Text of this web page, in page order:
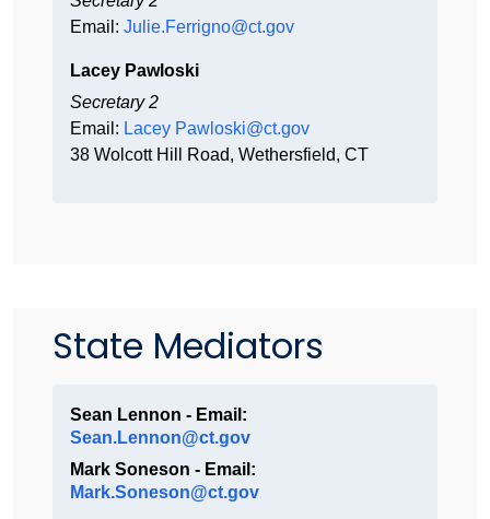
Email: Julie.Ferrigno@ct.gov
Lacey Pawloski
Secretary 2
Email: Lacey Pawloski@ct.gov
38 Wolcott Hill Road, Wethersfield, CT
State Mediators
Sean Lennon - Email:
Sean.Lennon@ct.gov
Mark Soneson - Email:
Mark.Soneson@ct.gov